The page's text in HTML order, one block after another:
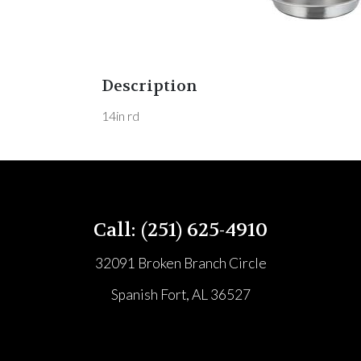
Description
14in rd
Call: (251) 625-4910
32091 Broken Branch Circle
Spanish Fort, AL 36527